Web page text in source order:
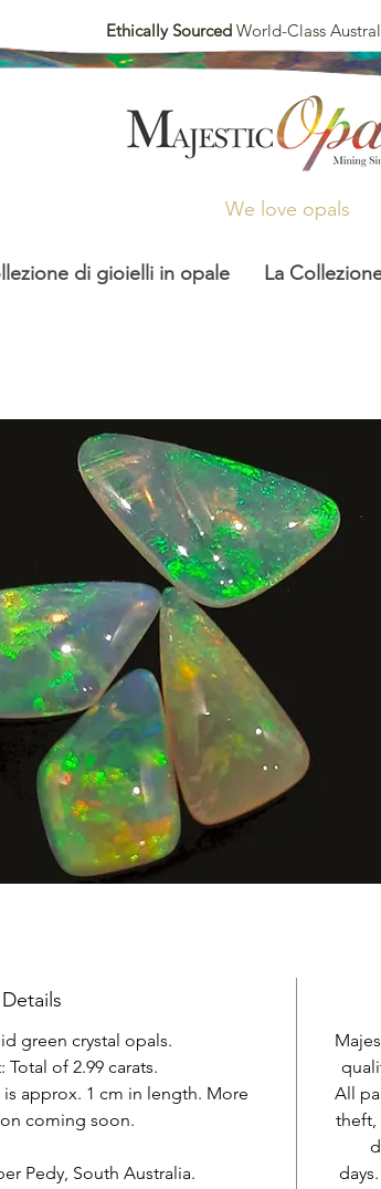
Ethically Sourced World-Class
We love opals
di gioielli in opale La
Details
green crystal opals.
of 2.99 carats.
approx. 1 cm in length. More
coming soon.
Pedy, South Australia.
All
theft,